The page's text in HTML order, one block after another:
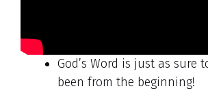
God’s Word is just as sure
been from the beginning!